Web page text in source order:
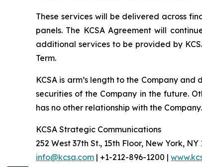
These services will be delivered across
panels. The KCSA Agreement will
additional services to be provided by
Term.
KCSA is arm’s length to the Company
securities of the Company in the future.
has no other relationship with the Company.
KCSA Strategic Communications
252 West 37th St., 15th Floor, New York, NY
info@kcsa.com | +1-212-896-1200 |